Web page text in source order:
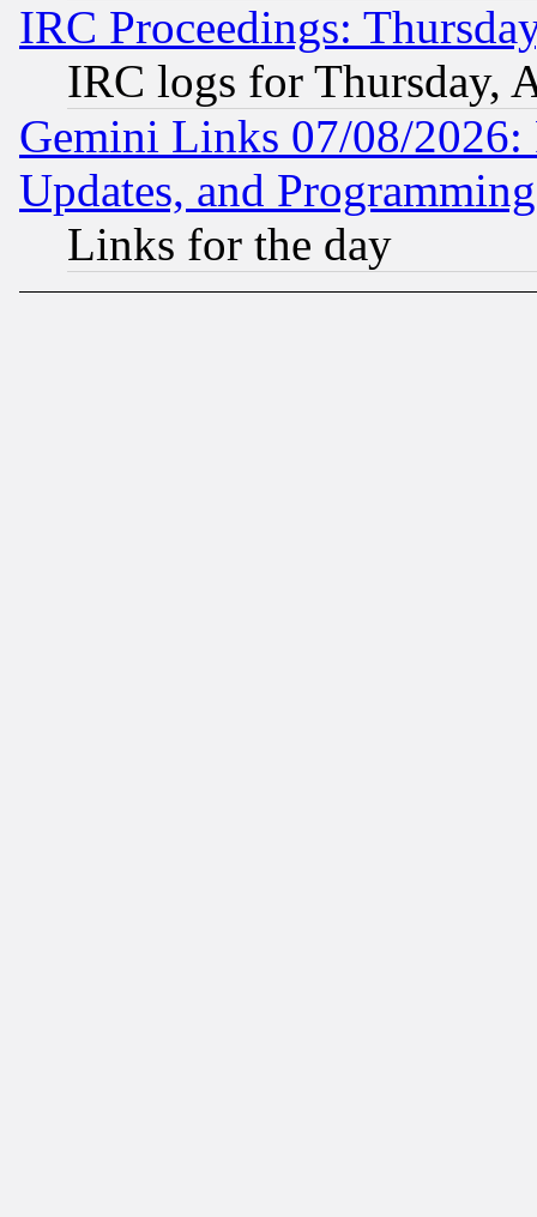
IRC Proceedings:
IRC logs for Thursday,
Gemini Links 07/08/2026:
Updates, and
Links for the day